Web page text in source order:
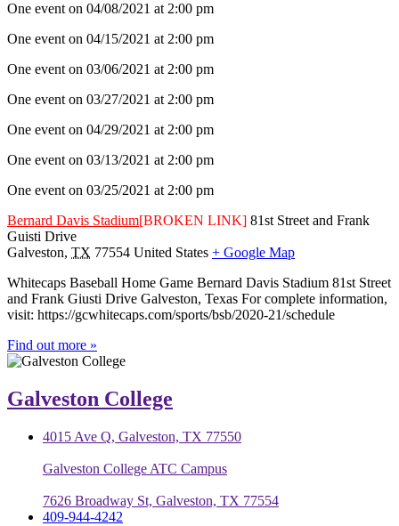
One event on 04/08/2021 at 2:00 pm
One event on 04/15/2021 at 2:00 pm
One event on 03/06/2021 at 2:00 pm
One event on 03/27/2021 at 2:00 pm
One event on 04/29/2021 at 2:00 pm
One event on 03/13/2021 at 2:00 pm
One event on 03/25/2021 at 2:00 pm
Bernard Davis Stadium[BROKEN LINK] 81st Street and Frank
Guisti Drive
Galveston, TX 77554 United States + Google Map
Whitecaps Baseball Home Game Bernard Davis Stadium 81st Street
and Frank Giusti Drive Galveston, Texas For complete information,
visit: https://gcwhitecaps.com/sports/bsb/2020-21/schedule
Find out more »
Galveston College
4015 Ave Q, Galveston, TX 77550
Galveston College ATC Campus
7626 Broadway St, Galveston, TX 77554
409-944-4242